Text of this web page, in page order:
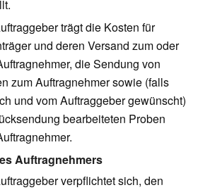
trägt die Kosten für
und deren Versand zum oder
die Sendung von
zum Auftragnehmer sowie (falls
und vom Auftraggeber gewünscht)
bearbeiteten Proben
Auftragnehmers
verpflichtet sich, den